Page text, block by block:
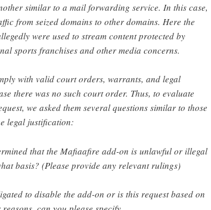
similar to a mail forwarding service. In this case,
from seized domains to other domains. Here the
were used to stream content protected by
sports franchises and other media concerns.
with valid court orders, warrants, and legal
there was no such court order. Thus, to evaluate
we asked them several questions similar to those
legal justification:
that the Mafiaafire add-on is unlawful or illegal
basis? (Please provide any relevant rulings)
to disable the add-on or is this request based on